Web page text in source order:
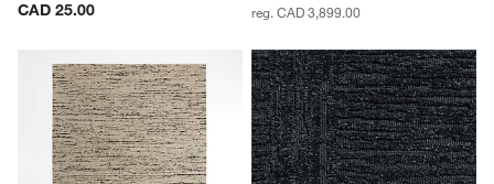
CAD 25.00
reg. CAD 3,899.00